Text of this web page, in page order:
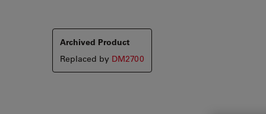
Archived Product
Replaced by DM2700